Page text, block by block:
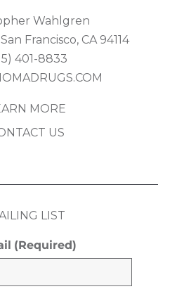
Wahlgren
Francisco, CA 94114
401-8833
MORE
US
LIST
(Required)